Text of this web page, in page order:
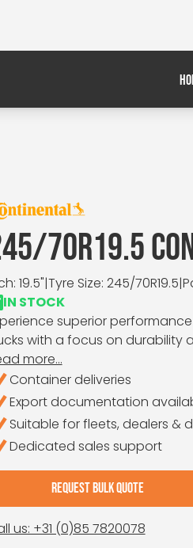
70R19.5
19.5"|Tyre Size: 245/70R19.5|
IN STOCK
superior
with a focus on durability
more...
Container deliveries
Export documentation
Suitable for fleets, dealers &
Dedicated sales support
REQUEST BULK QUOTE
us: +31 (0)85 7820078